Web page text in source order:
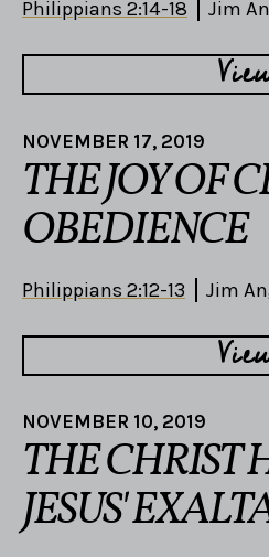
Philippians 2:14-18 Jim
NOVEMBER 17, 2019
THE JOY OF
OBEDIENCE
Philippians 2:12-13 Jim
NOVEMBER 10, 2019
THE CHRIST
JESUS'